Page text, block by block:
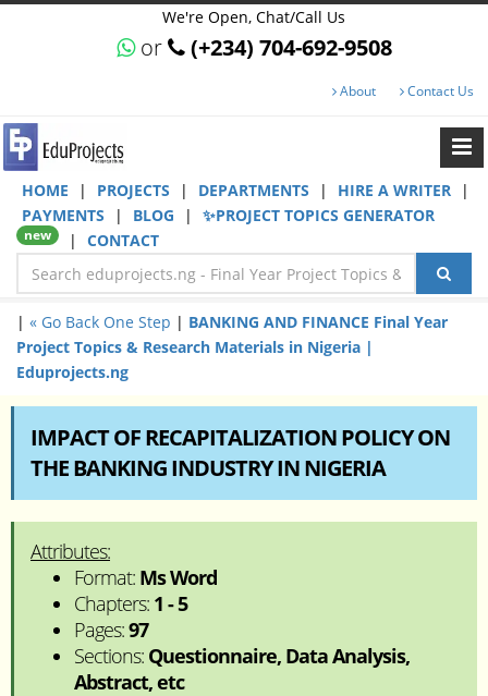
We're Open, Chat/Call Us
or (+234) 704-692-9508
About Contact Us
HOME | PROJECTS | DEPARTMENTS | HIRE A WRITER
|
PAYMENTS
| BLOG | ✨PROJECT TOPICS GENERATOR
new | CONTACT
| « Go Back One Step | BANKING AND FINANCE Final Year
Project Topics & Research Materials in Nigeria |
Eduprojects.ng
IMPACT OF RECAPITALIZATION POLICY ON
THE BANKING INDUSTRY IN NIGERIA
Attributes:
Format: Ms Word
Chapters: 1 - 5
Pages:97
Sections: Questionnaire, Data Analysis,
Abstract, etc